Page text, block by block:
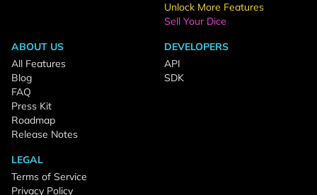
Unlock More Features
Sell Your Dice
ABOUT US
All Features
Blog
FAQ
Press Kit
Roadmap
Release Notes
DEVELOPERS
API
SDK
LEGAL
Terms of Service
Privacy Policy